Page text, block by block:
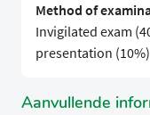
Method of
Invigilated exam
presentation (10%)
Aanvullende